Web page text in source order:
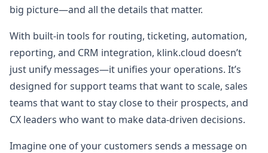
big picture—and all the details that matter.
With built-in tools for routing, ticketing, automation,
reporting, and CRM integration, klink.cloud doesn’t
just unify messages—it unifies your operations. It’s
designed for support teams that want to scale, sales
teams that want to stay close to their prospects, and
CX leaders who want to make data-driven decisions.
Imagine one of your customers sends a message on